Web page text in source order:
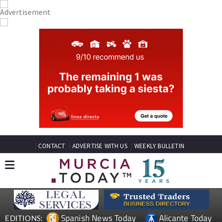
CONTACT ADVERTISE WITH US WEEKLY BULLETIN
EDITIONS: Spanish News Today Alicante Today